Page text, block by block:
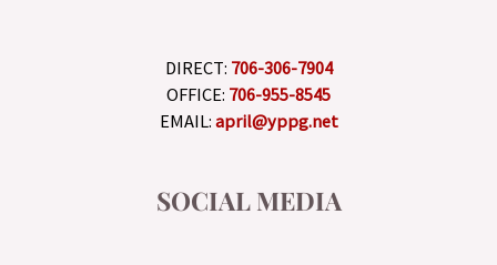
DIRECT: 706-306-7904
OFFICE: 706-955-8545
EMAIL: april@yppg.net
SOCIAL MEDIA